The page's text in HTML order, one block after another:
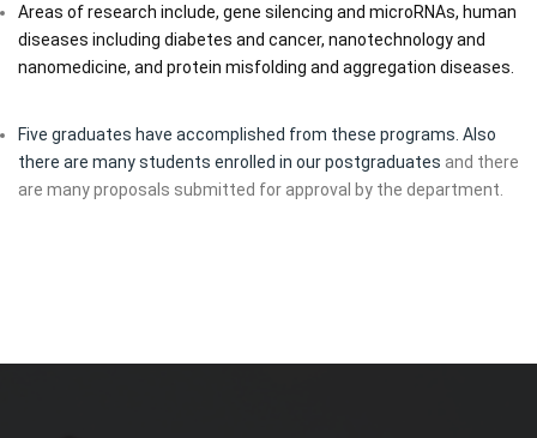
Areas of research include, gene silencing and microRNAs, human
diseases including diabetes and cancer, nanotechnology and
nanomedicine, and protein misfolding and aggregation diseases.
Five graduates have accomplished from these programs. Also
there are many students enrolled in our postgraduates and there
are many proposals submitted for approval by the department.